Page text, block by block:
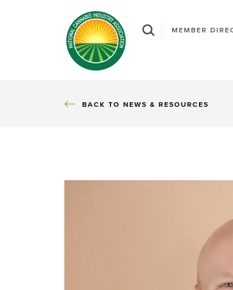
MEMBER
BACK
BACK TO NEWS & RESOURCES